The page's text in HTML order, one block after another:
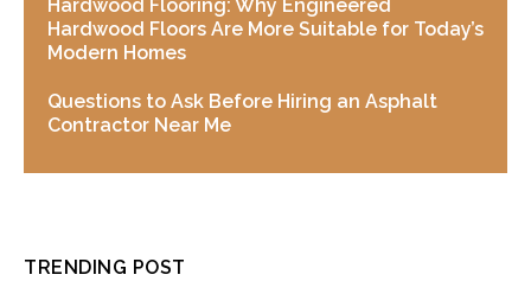
Hardwood Flooring: Why Engineered
Hardwood Floors Are More Suitable for Today’s
Modern Homes
Questions to Ask Before Hiring an Asphalt
Contractor Near Me
TRENDING POST